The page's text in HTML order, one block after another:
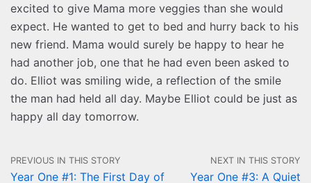
excited to give Mama more veggies than she would
expect. He wanted to get to bed and hurry back to his
new friend. Mama would surely be happy to hear he
had another job, one that he had even been asked to
do. Elliot was smiling wide, a reflection of the smile
the man had held all day. Maybe Elliot could be just as
happy all day tomorrow.
PREVIOUS IN THIS STORY
Year One #1: The First Day of
NEXT IN THIS STORY
Year One #3: A Quiet